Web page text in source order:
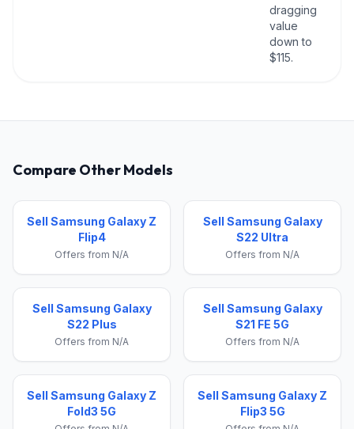
dragging
value
down to
$115.
Compare Other Models
Sell Samsung Galaxy Z
Flip4
Offers from N/A
Sell Samsung Galaxy
S22 Ultra
Offers from N/A
Sell Samsung Galaxy
S22 Plus
Offers from N/A
Sell Samsung Galaxy
S21 FE 5G
Offers from N/A
Sell Samsung Galaxy Z
Fold3 5G
Sell Samsung Galaxy Z
Flip3 5G